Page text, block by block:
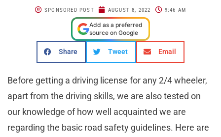
SPONSORED POST AUGUST 8, 2022 9:46 AM
Add as a preferred
source on Google
Share Tweet Email
Before getting a driving license for any 2/4 wheeler,
apart from the driving skills, we are also tested on
our knowledge of how well acquainted we are
regarding the basic road safety guidelines. Here are